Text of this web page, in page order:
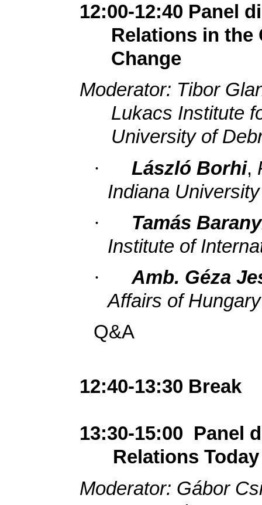
12:00-12:40 Panel
Relations in the
Change
Moderator: Tibor
Lukacs Institute
University of
·
László Borhi,
Indiana University
·
Tamás
Institute of
·
Amb. Géza
Affairs of Hungary
Q&A
12:40-13:30 Break
13:30-15:00 Panel
Relations Today
Moderator: Gábor